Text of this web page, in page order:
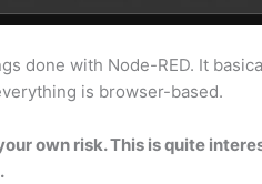
done with Node-RED. It
is browser-based.
own risk. This is quite